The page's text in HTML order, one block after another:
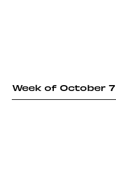
Week of October 7